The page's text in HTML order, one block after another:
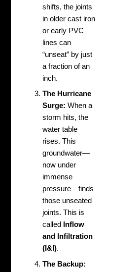
shifts, the joints
in older cast iron
or early PVC
lines can
“unseat” by just
a fraction of an
inch.
The Hurricane
Surge: When a
storm hits, the
water table
rises. This
groundwater—
now under
immense
pressure—finds
those unseated
joints. This is
called
Inflow
and Infiltration
(I&I).
The Backup: